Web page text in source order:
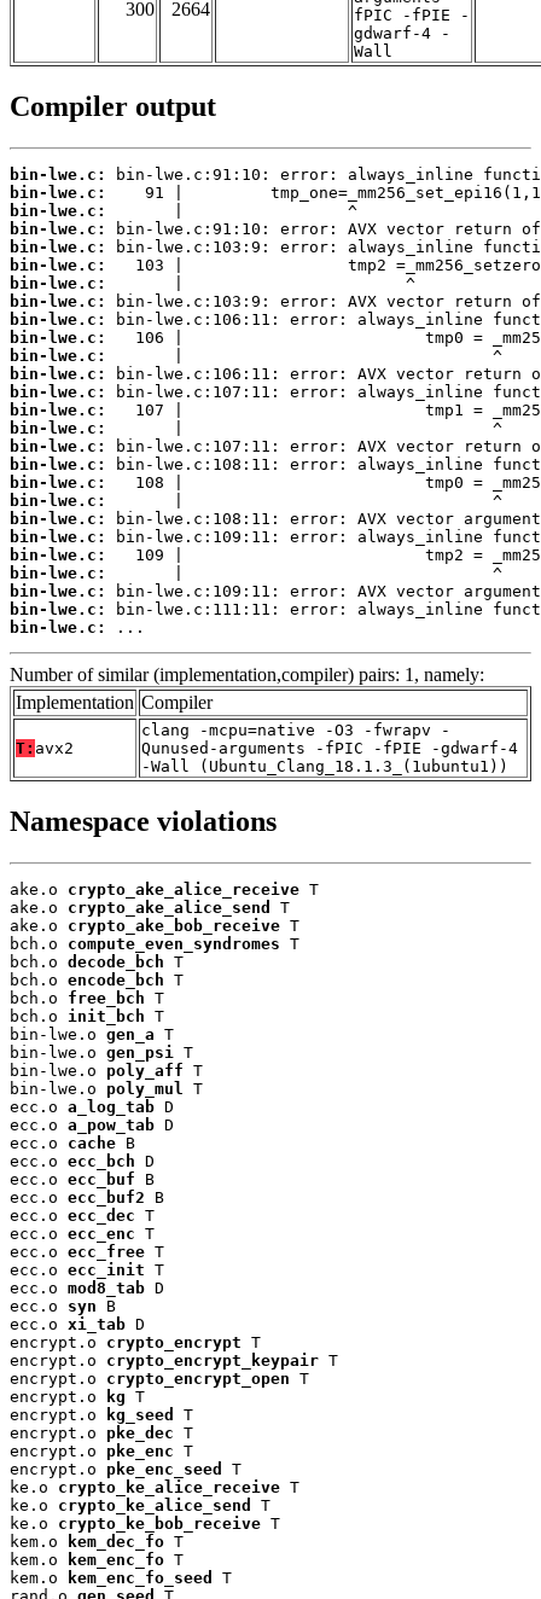
300 2664
fPIC -fPIE -
gdwarf-4 -
Wall
Compiler output
bin-lwe.c:
bin-lwe.c:
bin-lwe.c:
bin-lwe.c:
bin-lwe.c:
bin-lwe.c:
bin-lwe.c:
bin-lwe.c:
bin-lwe.c:
bin-lwe.c:
bin-lwe.c:
bin-lwe.c:
bin-lwe.c:
bin-lwe.c:
bin-lwe.c:
bin-lwe.c:
bin-lwe.c:
bin-lwe.c:
bin-lwe.c:
bin-lwe.c:
bin-lwe.c:
bin-lwe.c:
bin-lwe.c:
bin-lwe.c:
bin-lwe.c:
bin-lwe.c:
...
Number of similar (implementation,compiler) pairs: 1, namely:
Implementation Compiler
T: avx2
clang -mcpu=native -O3 -fwrapv -
Qunused-arguments -fPIC -fPIE -gdwarf-4
-Wall (Ubuntu_Clang_18.1.3_(1ubuntu1))
Namespace violations
ake.o crypto_ake_alice_receive T
ake.o crypto_ake_alice_send
T
ake.o crypto_ake_bob_receive T
bch.o compute_even_syndromes T
bch.o decode_bch T
bch.o encode_bch T
bch.o free_bch T
bch.o init_bch T
bin-lwe.o gen_a T
bin-lwe.o gen_psi T
bin-lwe.o poly_aff T
bin-lwe.o poly_mul T
ecc.o a_log_tab D
ecc.o a_pow_tab D
ecc.o cache B
ecc.o ecc_bch D
ecc.o ecc_buf B
ecc.o ecc_buf2 B
ecc.o ecc_dec T
ecc.o ecc_enc T
ecc.o ecc_free T
ecc.o ecc_init T
ecc.o mod8_tab D
ecc.o syn B
ecc.o xi_tab D
encrypt.o crypto_encrypt T
encrypt.o crypto_encrypt_keypair T
encrypt.o crypto_encrypt_open T
encrypt.o
kg T
encrypt.o
kg_seed
T
encrypt.o pke_dec T
encrypt.o pke_enc T
encrypt.o pke_enc_seed
T
ke.o crypto_ke_alice_receive T
ke.o crypto_ke_alice_send
T
ke.o crypto_ke_bob_receive T
kem.o
kem_dec_fo T
kem.o
kem_enc_fo T
kem.o
kem_enc_fo_seed
T